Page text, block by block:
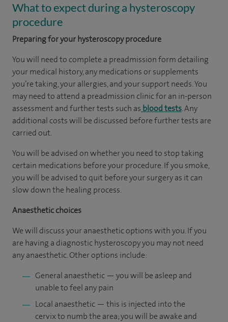
What to expect during a hysteroscopy
procedure
Preparing for your hysteroscopy procedure
You will need to complete a preadmission form detailing
your medical history, any medications or supplements
you’re taking, your allergies, and your support needs. You
may need to attend a preadmission clinic for an in-person
assessment and further tests such as blood tests. Any
additional costs will be discussed before further tests are
carried out.
You will be advised on whether you need to stop taking
certain medications before your procedure. If you smoke,
you will be advised to quit before your surgery as it can
slow down the healing process.
Anaesthetic choices
We will discuss your anaesthetic options with you. If you
are having a diagnostic hysteroscopy you may not need
any anaesthetic. Other options include:
General anaesthetic — you will be asleep and
unable to feel any pain
Local anaesthetic — this is injected into the
cervix to numb the area; you will be awake and